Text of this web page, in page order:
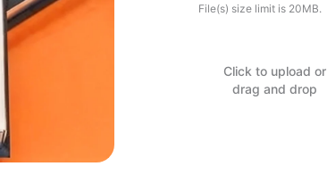
File(s) size limit is 20MB.
Click to upload or
drag and drop